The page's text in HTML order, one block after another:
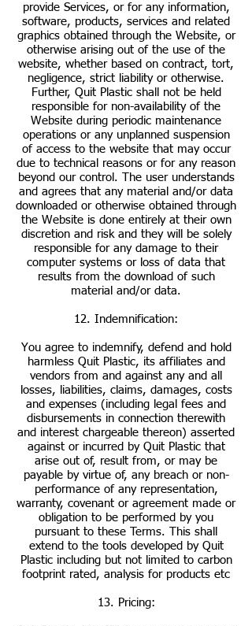
provide Services, or for any information,
software, products, services and related
graphics obtained through the Website, or
otherwise arising out of the use of the
website, whether based on contract, tort,
negligence, strict liability or otherwise.
Further, Quit Plastic shall not be held
responsible for non-availability of the
Website during periodic maintenance
operations or any unplanned suspension
of access to the website that may occur
due to technical reasons or for any reason
beyond our control. The user understands
and agrees that any material and/or data
downloaded or otherwise obtained through
the Website is done entirely at their own
discretion and risk and they will be solely
responsible for any damage to their
computer systems or loss of data that
results from the download of such
material and/or data.
12. Indemnification:
You agree to indemnify, defend and hold
harmless Quit Plastic, its affiliates and
vendors from and against any and all
losses, liabilities, claims, damages, costs
and expenses (including legal fees and
disbursements in connection therewith
and interest chargeable thereon) asserted
against or incurred by Quit Plastic that
arise out of, result from, or may be
payable by virtue of, any breach or non-
performance of any representation,
warranty, covenant or agreement made or
obligation to be performed by you
pursuant to these Terms. This shall
extend to the tools developed by Quit
Plastic including but not limited to carbon
footprint rated, analysis for products etc
13. Pricing: